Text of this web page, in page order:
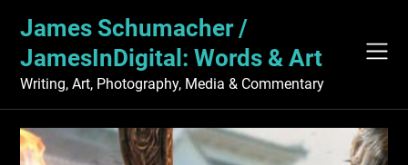
content
James Schumacher /
JamesInDigital: Words & Art
Writing, Art, Photography, Media & Commentary